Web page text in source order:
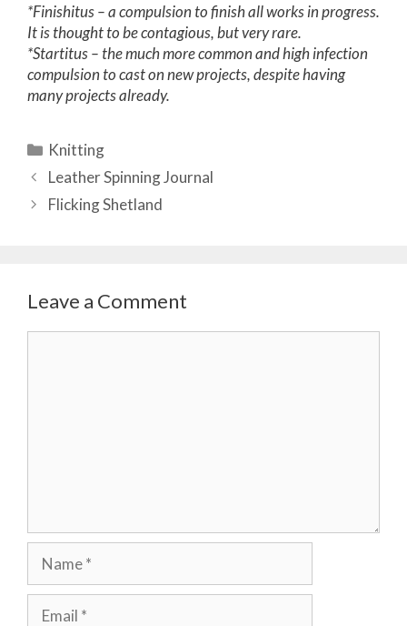
*Finishitus – a compulsion to finish all works in progress.
It is thought to be contagious, but very rare.
*Startitus – the much more common and high infection
compulsion to cast on new projects, despite having
many projects already.
Categories
Knitting
Post
navigation
Leather Spinning Journal
Flicking Shetland
Leave a Comment